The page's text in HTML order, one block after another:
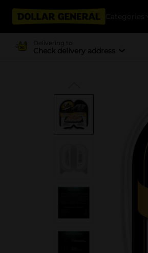
Categories
Delivering to
Check delivery address